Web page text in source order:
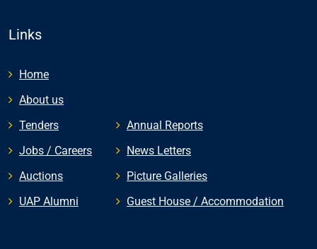
Links
Home
About us
Tenders
Jobs / Careers
Auctions
UAP Alumni
Annual Reports
News Letters
Picture Galleries
Guest House / Accommodation